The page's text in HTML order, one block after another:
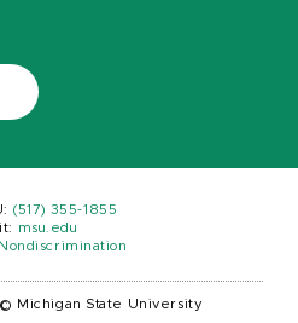
(517) 355-1855
msu.edu
© Michigan State University